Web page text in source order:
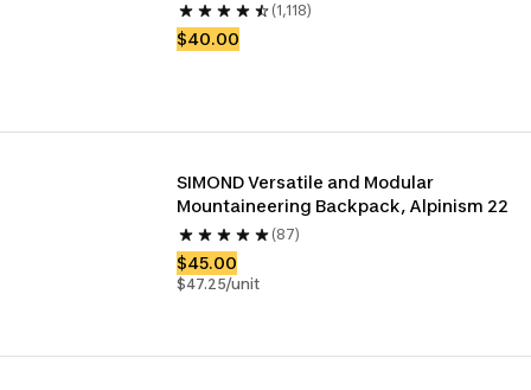
(1,118)
$40.00
SIMOND Versatile and Modular
Mountaineering Backpack, Alpinism 22
(87)
$45.00
$47.25/unit